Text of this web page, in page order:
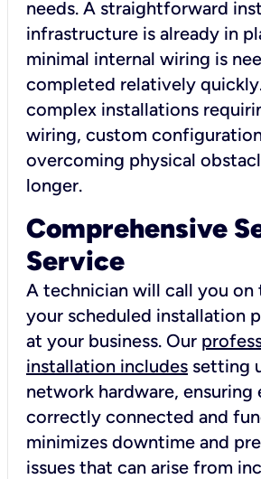
needs. A straightforward
infrastructure is already in
minimal internal wiring is
completed relatively
complex installations
wiring, custom
overcoming physical
longer.
Comprehensive
Service
A technician will call you on
your scheduled installation
at your business. Our
installation includes setting
network hardware, ensuring
correctly connected and
minimizes downtime and
issues that can arise from